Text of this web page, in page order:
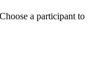
a participant to